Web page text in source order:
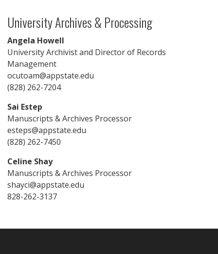
University Archives & Processing
Angela Howell
University Archivist and Director of Records
Management
ocutoam@appstate.edu
(828) 262-7204
Sai Estep
Manuscripts & Archives Processor
esteps@appstate.edu
(828) 262-7450
Celine Shay
Manuscripts & Archives Processor
shayci@appstate.edu
828-262-3137